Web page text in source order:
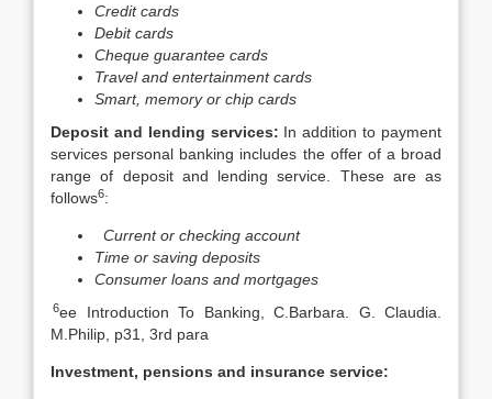
Credit cards
Debit cards
Cheque guarantee cards
Travel and entertainment cards
Smart, memory or chip cards
Deposit and lending services: In addition to payment
services personal banking includes the offer of a broad
range of deposit and lending service. These are as
follows6:
Current or checking account
Time or saving deposits
Consumer loans and mortgages
6ee Introduction To Banking, C.Barbara. G. Claudia.
M.Philip, p31, 3rd para
Investment, pensions and insurance service: